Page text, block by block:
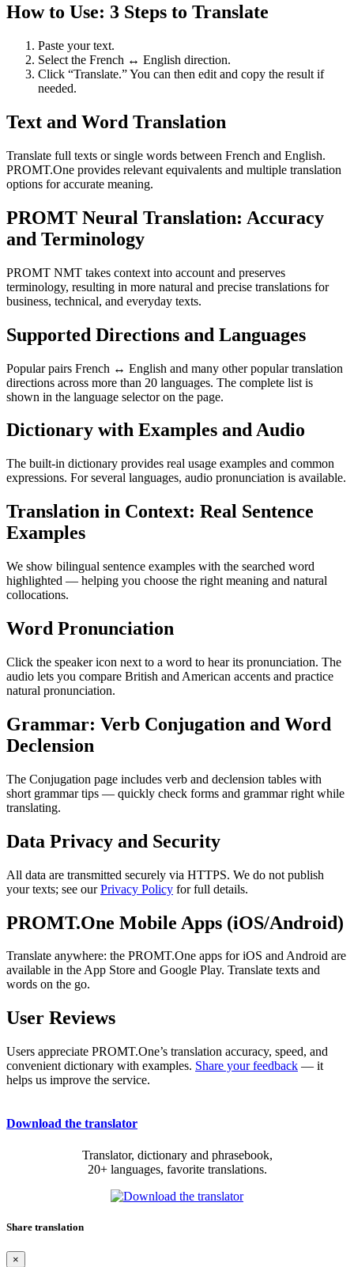
How to Use: 3 Steps to Translate
Paste your text.
Select the French ↔ English direction.
Click “Translate.” You can then edit and copy the result if
needed.
Text and Word Translation
Translate full texts or single words between French and English.
PROMT.One provides relevant equivalents and multiple translation
options for accurate meaning.
PROMT Neural Translation: Accuracy
and Terminology
PROMT NMT takes context into account and preserves
terminology, resulting in more natural and precise translations for
business, technical, and everyday texts.
Supported Directions and Languages
Popular pairs French ↔ English and many other popular translation
directions across more than 20 languages. The complete list is
shown in the language selector on the page.
Dictionary with Examples and Audio
The built-in dictionary provides real usage examples and common
expressions. For several languages, audio pronunciation is available.
Translation in Context: Real Sentence
Examples
We show bilingual sentence examples with the searched word
highlighted — helping you choose the right meaning and natural
collocations.
Word Pronunciation
Click the speaker icon next to a word to hear its pronunciation. The
audio lets you compare British and American accents and practice
natural pronunciation.
Grammar: Verb Conjugation and Word
Declension
The Conjugation page includes verb and declension tables with
short grammar tips — quickly check forms and grammar right while
translating.
Data Privacy and Security
All data are transmitted securely via HTTPS. We do not publish
your texts; see ourPrivacy Policy for full details.
PROMT.One Mobile Apps (iOS/Android)
Translate anywhere: the PROMT.One apps for iOS and Android are
available in the App Store and Google Play. Translate texts and
words on the go.
User Reviews
Users appreciate PROMT.One’s translation accuracy, speed, and
convenient dictionary with examples. Share your feedback — it
helps us improve the service.
Download the translator
Translator, dictionary and phrasebook,
20+ languages, favorite translations.
Share translation
×